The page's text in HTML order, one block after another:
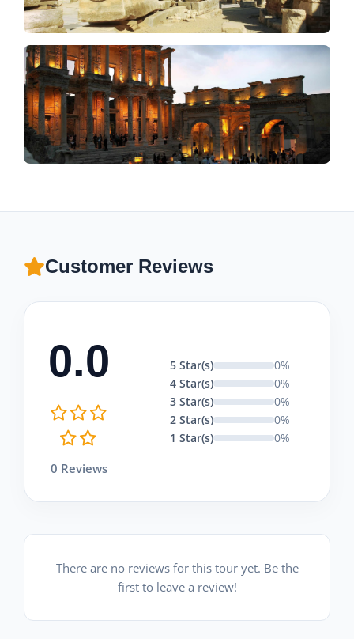
Customer Reviews
0.0
0 Reviews
5 Star(s)
0%
4 Star(s)
0%
3 Star(s)
0%
2 Star(s)
0%
1 Star(s)
0%
There are no reviews for this tour yet. Be the
first to leave a review!